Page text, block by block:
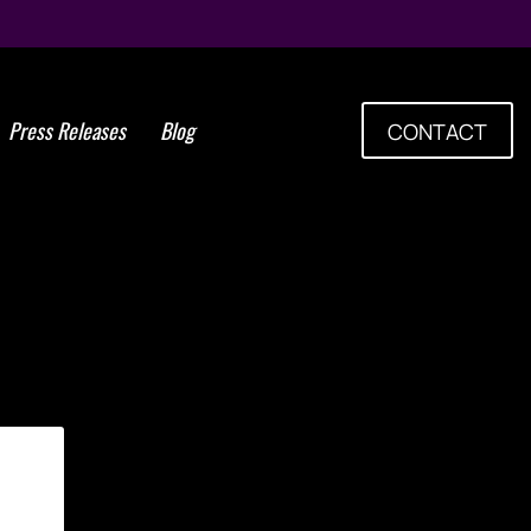
Press Releases Blog CONTACT